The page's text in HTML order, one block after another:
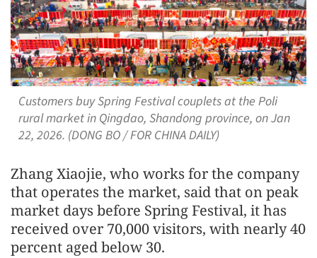
Customers buy Spring Festival couplets at the Poli
rural market in Qingdao, Shandong province, on Jan
22, 2026. (DONG BO / FOR CHINA DAILY)
Zhang Xiaojie, who works for the company
that operates the market, said that on peak
market days before Spring Festival, it has
received over 70,000 visitors, with nearly 40
percent aged below 30.